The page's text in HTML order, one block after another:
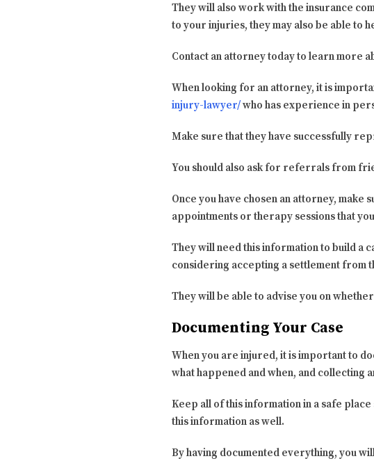
They will also work with the insurance
to your injuries, they may also be able to
Contact an attorney today to learn more
When looking for an attorney, it is
injury-lawyer/who has experience in
Make sure that they have successfully
You should also ask for referrals from
Once you have chosen an attorney,
appointments or therapy sessions that
They will need this information to build a
considering accepting a settlement from
They will be able to advise you on
Documenting Your Case
When you are injured, it is important to
what happened and when, and collecting
Keep all of this information in a safe
this information as well.
By having documented everything, you